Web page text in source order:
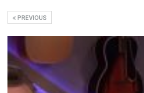
PREVIOUS